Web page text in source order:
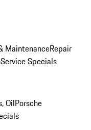
MaintenanceRepair
Service Specials
OilPorsche